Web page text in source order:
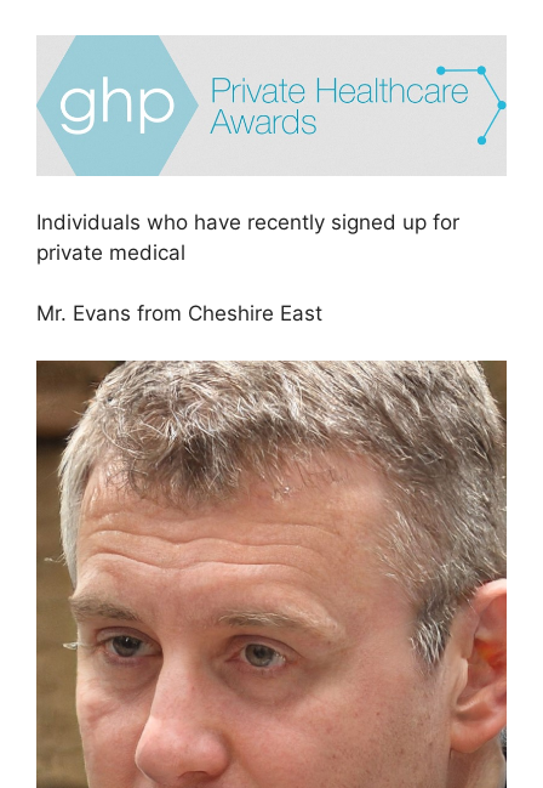
Individuals who have recently signed up for
private medical
Mr. Evans from Cheshire East